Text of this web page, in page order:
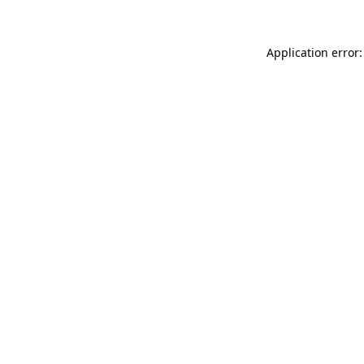
Application